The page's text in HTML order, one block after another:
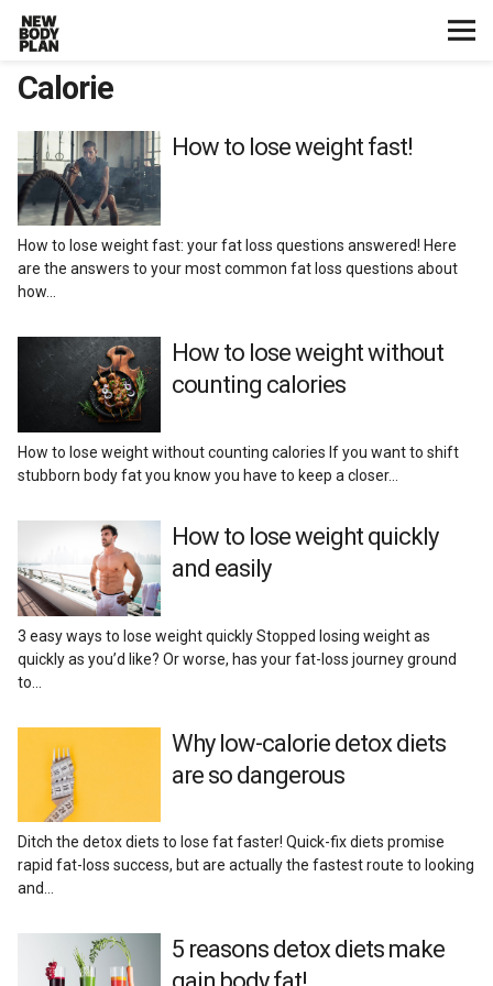
Home
Start Here
Plans
Testimonials
Nutrition
Lifestyle
Calorie
How to lose weight fast!
How to lose weight fast: your fat loss questions answered! Here
are the answers to your most common fat loss questions about
how…
How to lose weight without
counting calories
How to lose weight without counting calories If you want to shift
stubborn body fat you know you have to keep a closer…
How to lose weight quickly
and easily
3 easy ways to lose weight quickly Stopped losing weight as
quickly as you’d like? Or worse, has your fat-loss journey ground
to…
Why low-calorie detox diets
are so dangerous
Ditch the detox diets to lose fat faster! Quick-fix diets promise
rapid fat-loss success, but are actually the fastest route to looking
and…
5 reasons detox diets make